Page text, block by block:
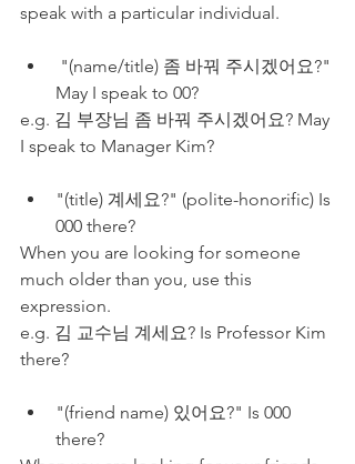
speak with a particular individual.
May I speak to 00?
e.g. 김 부장님 좀 바꿔 주시겠어요? May
I speak to Manager Kim?
"(title) 계세요?" (polite-honorific) Is
000 there?
When you are looking for someone
much older than you, use this
expression.
e.g. 김 교수님 계세요? Is Professor Kim
there?
"(friend name) 있어요?" Is 000
there?